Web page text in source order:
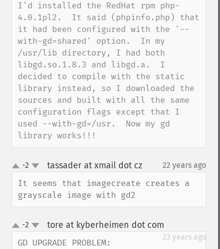
I'd installed the RedHat rpm php-
4.0.1pl2.  It said (phpinfo.php) that
it had been configured with the '--
with-gd=shared' option.  In my
/usr/lib directory, I had both
libgd.so.1.8.3 and libgd.a.  I
decided to compile with the static
library instead, so I downloaded the
sources and built with all the same
configuration flags except that I
used --with-gd=/usr.  Now my gd
library works!!!
up
down
-2 tassader at xmail dot cz¶ 22 years ago
It seems that imagecreate creates a
grayscale image with gd2
up
down
-2 tore at kyberheimen dot com
23 years ago
GD UPGRADE PROBLEM: